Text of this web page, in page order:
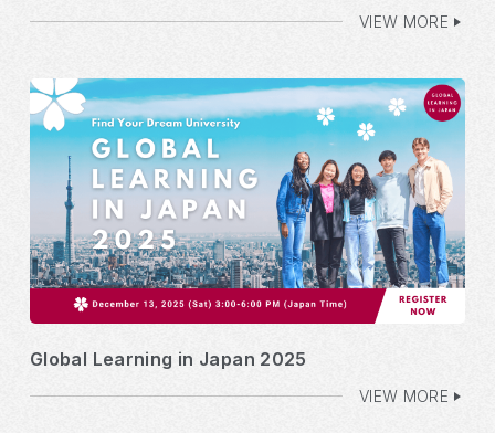
VIEW MORE
Global Learning in Japan 2025
VIEW MORE